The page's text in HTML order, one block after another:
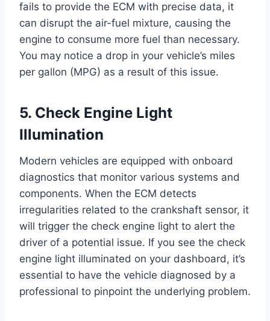
fails to provide the ECM with precise data, it
can disrupt the air-fuel mixture, causing the
engine to consume more fuel than necessary.
You may notice a drop in your vehicle’s miles
per gallon (MPG) as a result of this issue.
5. Check Engine Light
Illumination
Modern vehicles are equipped with onboard
diagnostics that monitor various systems and
components. When the ECM detects
irregularities related to the crankshaft sensor, it
will trigger the check engine light to alert the
driver of a potential issue. If you see the check
engine light illuminated on your dashboard, it’s
essential to have the vehicle diagnosed by a
professional to pinpoint the underlying problem.